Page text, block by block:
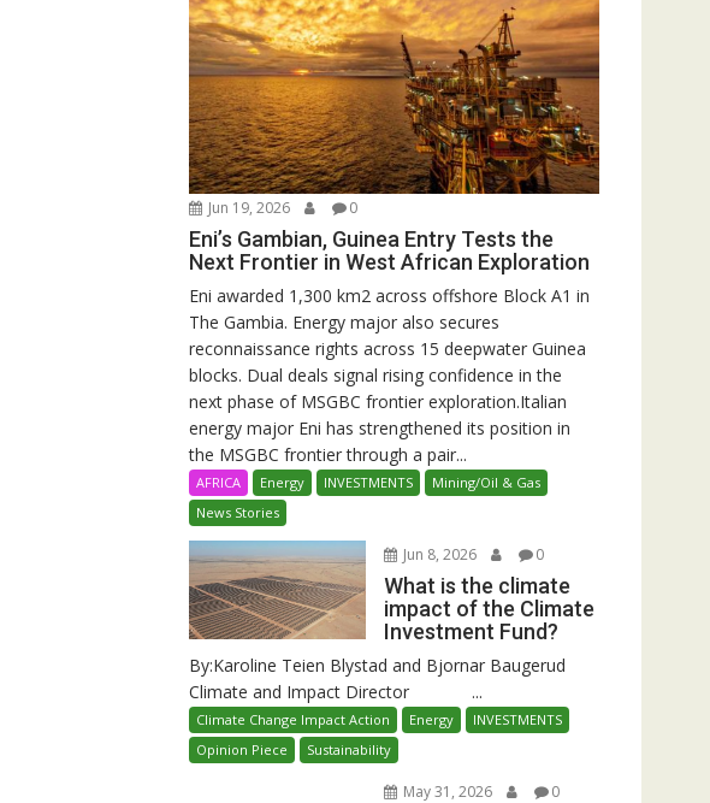
Jun 19, 2026 0
Eni’s Gambian, Guinea Entry Tests the
Next Frontier in West African Exploration
Eni awarded 1,300 km2 across offshore Block A1 in
The Gambia. Energy major also secures
reconnaissance rights across 15 deepwater Guinea
blocks. Dual deals signal rising confidence in the
next phase of MSGBC frontier exploration.Italian
energy major Eni has strengthened its position in
the MSGBC frontier through a pair...
AFRICA Energy INVESTMENTS
Mining/Oil & Gas
News Stories
Jun 8, 2026 0
What is the climate
impact of the Climate
Investment Fund?
By:Karoline Teien Blystad and Bjornar Baugerud
Climate and Impact Director ...
Climate Change Impact Action Energy
INVESTMENTS
Opinion Piece
Sustainability
May 31, 2026 0